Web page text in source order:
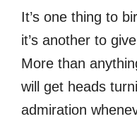
It’s one thing to
it’s another to
More than
will get heads
admiration